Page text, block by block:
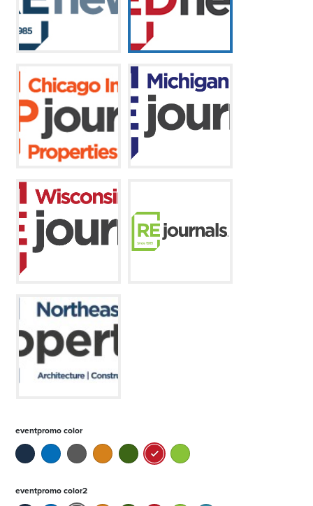
eventpromo color
eventpromo color2